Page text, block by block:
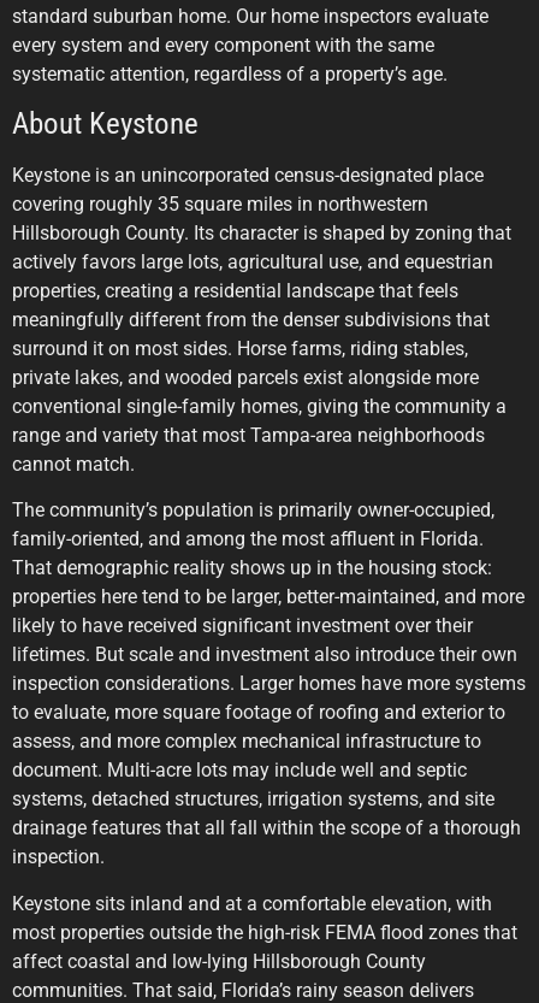
standard suburban home. Our home inspectors evaluate
every system and every component with the same
systematic attention, regardless of a property’s age.
About Keystone
Keystone is an unincorporated census-designated place
covering roughly 35 square miles in northwestern
Hillsborough County. Its character is shaped by zoning that
actively favors large lots, agricultural use, and equestrian
properties, creating a residential landscape that feels
meaningfully different from the denser subdivisions that
surround it on most sides. Horse farms, riding stables,
private lakes, and wooded parcels exist alongside more
conventional single-family homes, giving the community a
range and variety that most Tampa-area neighborhoods
cannot match.
The community’s population is primarily owner-occupied,
family-oriented, and among the most affluent in Florida.
That demographic reality shows up in the housing stock:
properties here tend to be larger, better-maintained, and more
likely to have received significant investment over their
lifetimes. But scale and investment also introduce their own
inspection considerations. Larger homes have more systems
to evaluate, more square footage of roofing and exterior to
assess, and more complex mechanical infrastructure to
document. Multi-acre lots may include well and septic
systems, detached structures, irrigation systems, and site
drainage features that all fall within the scope of a thorough
inspection.
Keystone sits inland and at a comfortable elevation, with
most properties outside the high-risk FEMA flood zones that
affect coastal and low-lying Hillsborough County
communities. That said, Florida’s rainy season delivers